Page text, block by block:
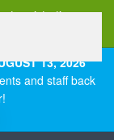
registration can
13, 2026
and staff back